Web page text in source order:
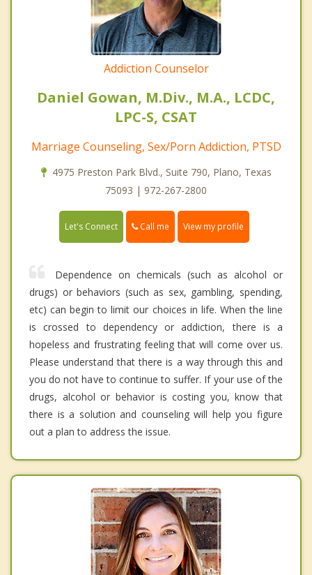
Addiction Counselor
Daniel Gowan, M.Div., M.A., LCDC,
LPC-S, CSAT
Marriage Counseling, Sex/Porn Addiction, PTSD
4975 Preston Park Blvd., Suite 790, Plano, Texas
75093 | 972-267-2800
Let's Connect Call me View my profile
Dependence on chemicals (such as alcohol or
drugs) or behaviors (such as sex, gambling, spending,
etc) can begin to limit our choices in life. When the line
is crossed to dependency or addiction, there is a
hopeless and frustrating feeling that will come over us.
Please understand that there is a way through this and
you do not have to continue to suffer. If your use of the
drugs, alcohol or behavior is costing you, know that
there is a solution and counseling will help you figure
out a plan to address the issue.